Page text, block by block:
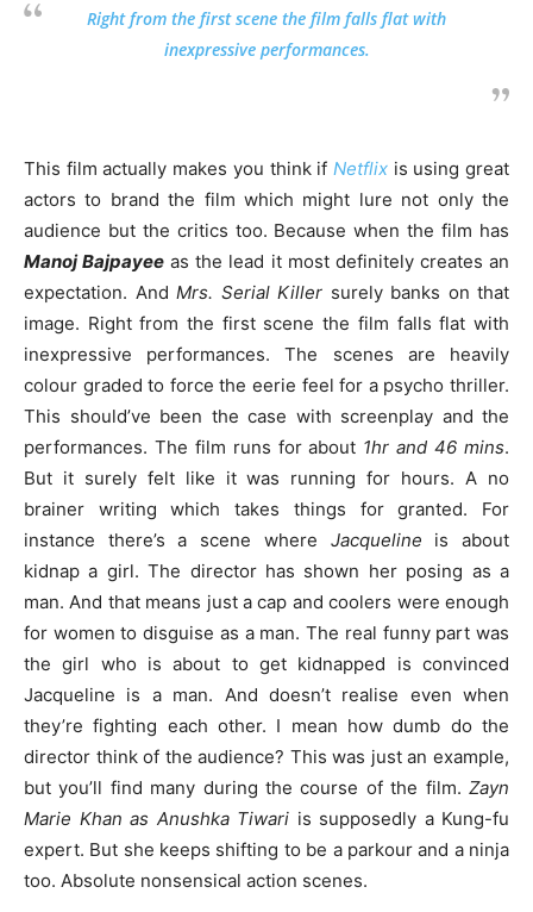
Right from the first scene the film falls flat with
inexpressive performances.
This film actually makes you think if Netflixis using great
actors to brand the film which might lure not only the
audience but the critics too. Because when the film has
Manoj Bajpayee as the lead it most definitely creates an
expectation. And Mrs. Serial Killer surely banks on that
image. Right from the first scene the film falls flat with
inexpressive performances. The scenes are heavily
colour graded to force the eerie feel for a psycho thriller.
This should’ve been the case with screenplay and the
performances. The film runs for about 1hr and 46 mins.
But it surely felt like it was running for hours. A no
brainer writing which takes things for granted. For
instance there’s a scene where Jacqueline is about
kidnap a girl. The director has shown her posing as a
man. And that means just a cap and coolers were enough
for women to disguise as a man. The real funny part was
the girl who is about to get kidnapped is convinced
Jacqueline is a man. And doesn’t realise even when
they’re fighting each other. I mean how dumb do the
director think of the audience? This was just an example,
but you’ll find many during the course of the film. Zayn
Marie Khan as Anushka Tiwari is supposedly a Kung-fu
expert. But she keeps shifting to be a parkour and a ninja
too. Absolute nonsensical action scenes.